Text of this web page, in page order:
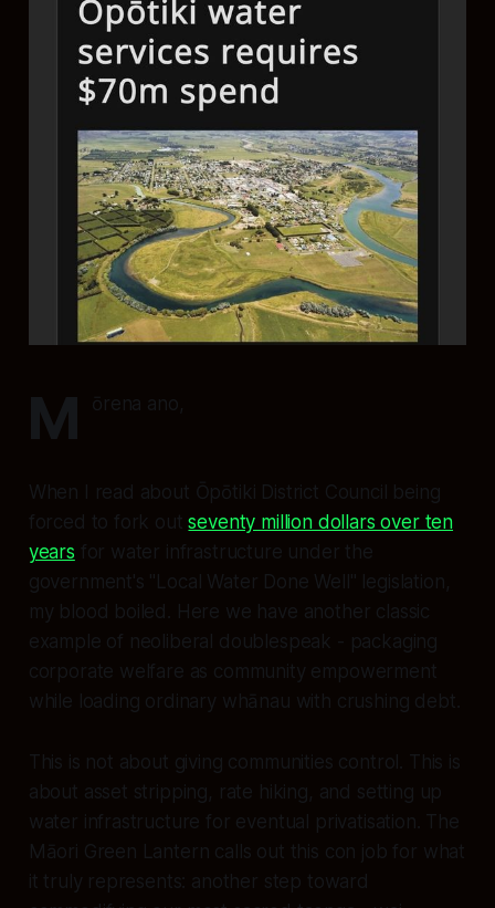
M ōrena ano,
When I read about Ōpōtiki District Council being
forced to fork outseventy million dollars over ten
years for water infrastructure under the
government's "Local Water Done Well" legislation,
my blood boiled. Here we have another classic
example of neoliberal doublespeak - packaging
corporate welfare as community empowerment
while loading ordinary whānau with crushing debt.
This is not about giving communities control. This is
about asset stripping, rate hiking, and setting up
water infrastructure for eventual privatisation. The
Māori Green Lantern calls out this con job for what
it truly represents: another step toward